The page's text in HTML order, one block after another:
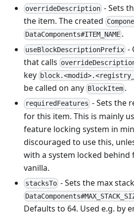
overrideDescription - Sets
the item. The created
DataComponents#ITEM_NAME .
useBlockDescriptionPrefix -
that calls
key
be called on any BlockItem .
requiredFeatures - Sets the
for this item. This is mainly
feature locking system in
discouraged to use this,
with a system locked behind
vanilla.
stacksTo - Sets the max
Defaults to 64. Used e.g. by